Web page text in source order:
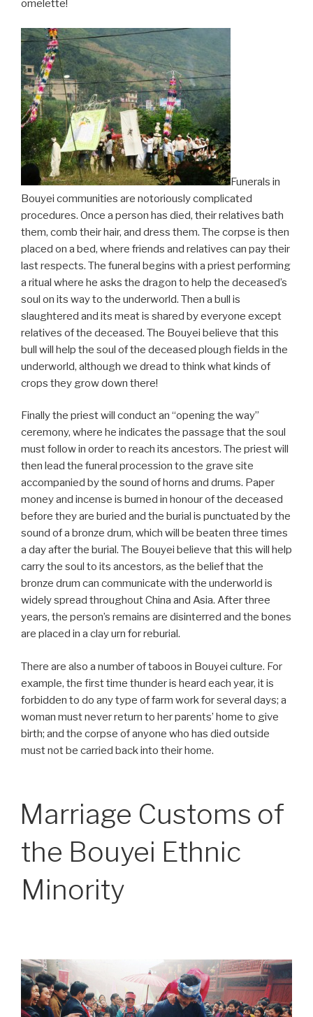
omelette!
Funerals in
Bouyei communities are notoriously complicated
procedures. Once a person has died, their relatives bath
them, comb their hair, and dress them. The corpse is then
placed on a bed, where friends and relatives can pay their
last respects. The funeral begins with a priest performing
a ritual where he asks the dragon to help the deceased’s
soul on its way to the underworld. Then a bull is
slaughtered and its meat is shared by everyone except
relatives of the deceased. The Bouyei believe that this
bull will help the soul of the deceased plough fields in the
underworld, although we dread to think what kinds of
crops they grow down there!
Finally the priest will conduct an “opening the way”
ceremony, where he indicates the passage that the soul
must follow in order to reach its ancestors. The priest will
then lead the funeral procession to the grave site
accompanied by the sound of horns and drums. Paper
money and incense is burned in honour of the deceased
before they are buried and the burial is punctuated by the
sound of a bronze drum, which will be beaten three times
a day after the burial. The Bouyei believe that this will help
carry the soul to its ancestors, as the belief that the
bronze drum can communicate with the underworld is
widely spread throughout China and Asia. After three
years, the person’s remains are disinterred and the bones
are placed in a clay urn for reburial.
There are also a number of taboos in Bouyei culture. For
example, the first time thunder is heard each year, it is
forbidden to do any type of farm work for several days; a
woman must never return to her parents’ home to give
birth; and the corpse of anyone who has died outside
must not be carried back into their home.
Marriage Customs of
the Bouyei Ethnic
Minority